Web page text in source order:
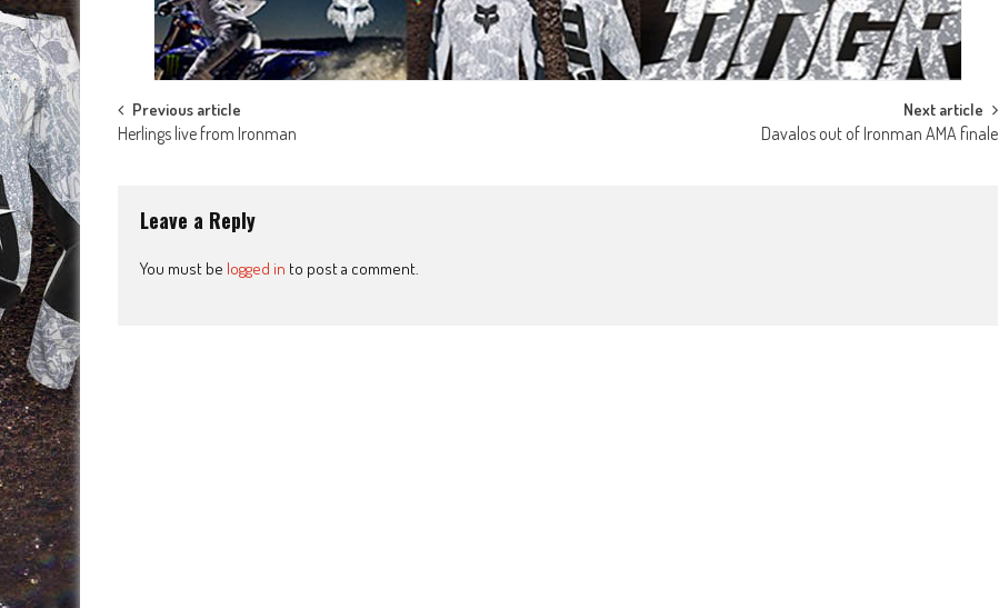
Post
navigation
Previous article
Herlings live from Ironman
Next article
Davalos out of Ironman AMA finale
Leave a Reply
You must be logged in to post a comment.